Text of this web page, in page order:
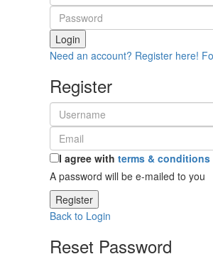
Login
Need an account? Register here!
Register
I agree with terms & conditions
A password will be e-mailed to you
Register
Back to Login
Reset Password